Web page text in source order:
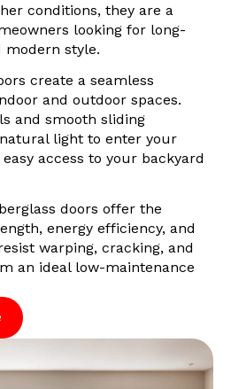
conditions, they are a
looking for long-
modern style.
create a seamless
and outdoor spaces.
and smooth sliding
light to enter your
access to your backyard
doors offer the
energy efficiency, and
warping, cracking, and
an ideal low-maintenance